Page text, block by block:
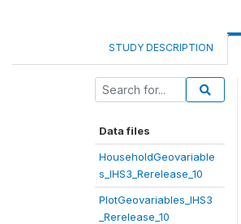
STUDY DESCRIPTION
Data files
HouseholdGeovariable
s_IHS3_Rerelease_10
PlotGeovariables_IHS3
_Rerelease_10